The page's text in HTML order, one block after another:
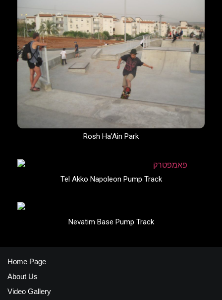
Rosh Ha’Ain Park
Tel Akko Napoleon Pump Track
Nevatim Base Pump Track
Home Page
About Us
Video Gallery